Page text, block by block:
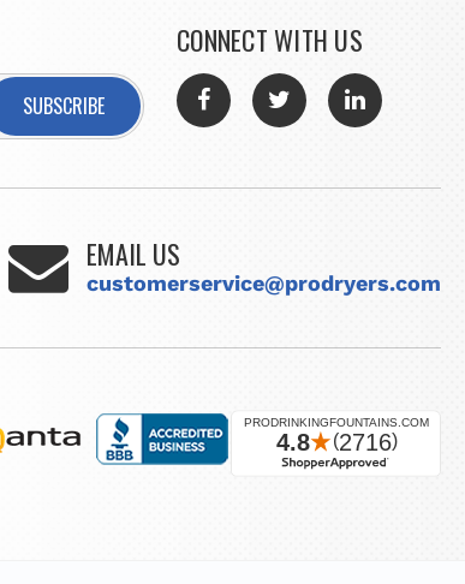
SUBSCRIBE
CONNECT WITH US
EMAIL US
customerservice@prodryers.com